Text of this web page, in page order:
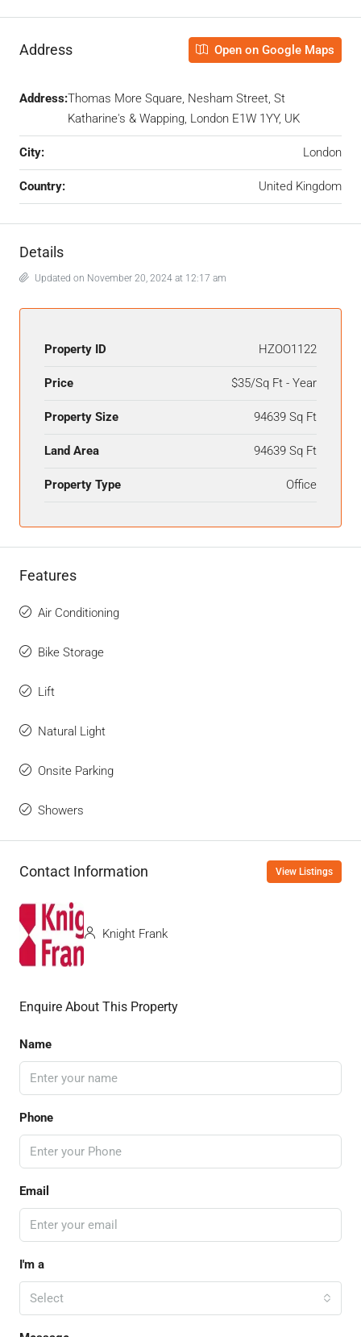
Address Open on Google Maps
Address:Thomas More Square, Nesham Street, St
Katharine's & Wapping, London E1W 1YY, UK
City: London
Country: United Kingdom
Details
Updated on November 20, 2024 at 12:17 am
Property ID HZOO1122
Price $35/Sq Ft - Year
Property Size 94639 Sq Ft
Land Area 94639 Sq Ft
Property Type Office
Features
Air Conditioning
Bike Storage
Lift
Natural Light
Onsite Parking
Showers
Contact Information View Listings
Knight Frank
Enquire About This Property
Name
Phone
Email
I'm a
Select